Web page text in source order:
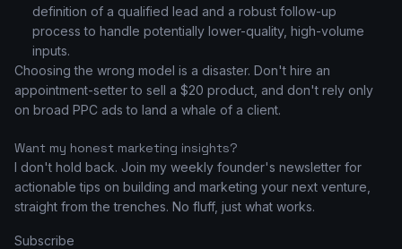
definition of a qualified lead and a robust follow-up
process to handle potentially lower-quality, high-volume
inputs.
Choosing the wrong model is a disaster. Don't hire an
appointment-setter to sell a $20 product, and don't rely only
on broad PPC ads to land a whale of a client.
Want my honest marketing insights?
I don't hold back. Join my weekly founder's newsletter for
actionable tips on building and marketing your next venture,
straight from the trenches. No fluff, just what works.
Subscribe